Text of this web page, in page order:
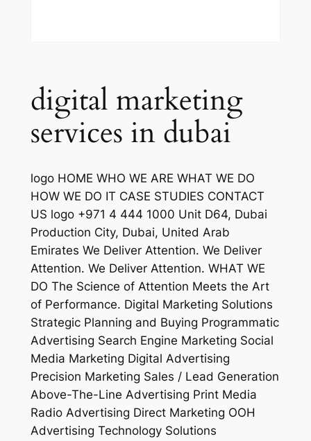
digital marketing
services in dubai
logo HOME WHO WE ARE WHAT WE DO
HOW WE DO IT CASE STUDIES CONTACT
US logo +971 4 444 1000 Unit D64, Dubai
Production City, Dubai, United Arab
Emirates We Deliver Attention. We Deliver
Attention. We Deliver Attention. WHAT WE
DO The Science of Attention Meets the Art
of Performance. Digital Marketing Solutions
Strategic Planning and Buying Programmatic
Advertising Search Engine Marketing Social
Media Marketing Digital Advertising
Precision Marketing Sales / Lead Generation
Above-The-Line Advertising Print Media
Radio Advertising Direct Marketing OOH
Advertising Technology Solutions